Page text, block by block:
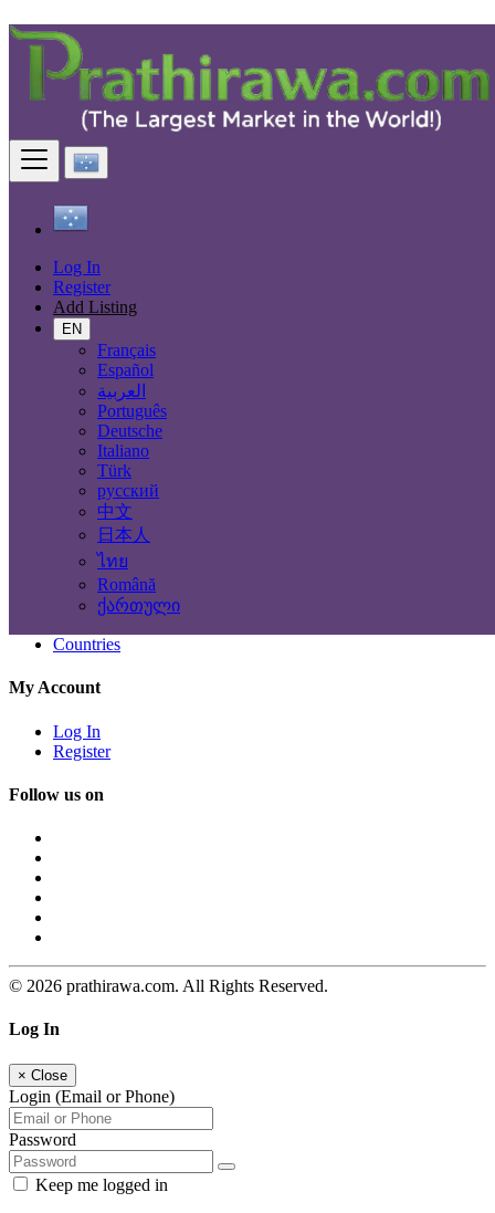
Log In
Register
Add Listing
EN
Français
Español
العربية
Português
Deutsche
Italiano
Türk
русский
中文
日本人
ไทย
Română
ქართული
Contact Us
First Name
Last Name
Company Name
Submit
FAQ
Anti-Scam
Terms
Privacy
Contact & Sitemap
Contact Us
Countries
My Account
Log In
Register
Follow us on
© 2026 prathirawa.com. All Rights Reserved.
Log In
× Close
Login (Email or Phone)
Password
Keep me logged in